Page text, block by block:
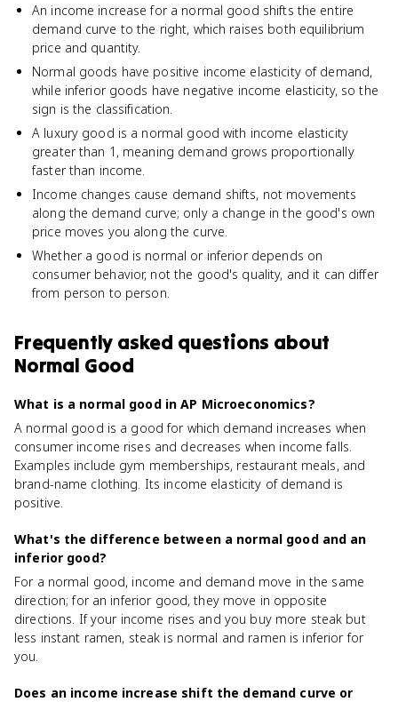
An income increase for a normal good shifts the entire
demand curve to the right, which raises both equilibrium
price and quantity.
Normal goods have positive income elasticity of demand,
while inferior goods have negative income elasticity, so the
sign is the classification.
A luxury good is a normal good with income elasticity
greater than 1, meaning demand grows proportionally
faster than income.
Income changes cause demand shifts, not movements
along the demand curve; only a change in the good's own
price moves you along the curve.
Whether a good is normal or inferior depends on
consumer behavior, not the good's quality, and it can differ
from person to person.
Frequently asked questions about
Normal Good
What is a normal good in AP Microeconomics?
A normal good is a good for which demand increases when
consumer income rises and decreases when income falls.
Examples include gym memberships, restaurant meals, and
brand-name clothing. Its income elasticity of demand is
positive.
What's the difference between a normal good and an
inferior good?
For a normal good, income and demand move in the same
direction; for an inferior good, they move in opposite
directions. If your income rises and you buy more steak but
less instant ramen, steak is normal and ramen is inferior for
you.
Does an income increase shift the demand curve or